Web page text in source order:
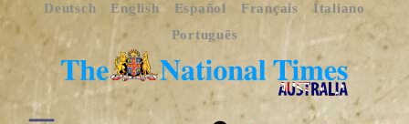
Deutsch English Español Français
Italiano
Português